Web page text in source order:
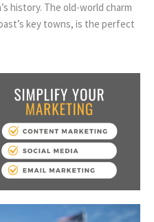
history. The old-world charm
key towns, is the perfect